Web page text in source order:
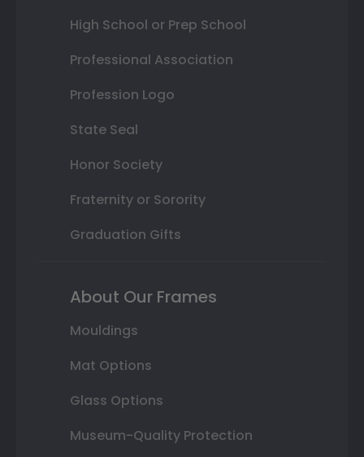
High School or Prep School
Professional Association
Profession Logo
State Seal
Honor Society
Fraternity or Sorority
Graduation Gifts
About Our Frames
Mouldings
Mat Options
Glass Options
Museum-Quality Protection